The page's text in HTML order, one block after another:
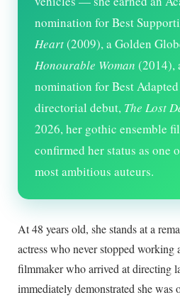
nomination for Best
Heart(2009), a Golden
Honourable Woman (2014),
nomination for Best
directorial debut, The Lost
2026, her gothic ensemble
confirmed her status as one
most ambitious auteurs.
At48 years old, she stands at a
actress who never stopped working
filmmaker who arrived at directing
immediately demonstrated she was